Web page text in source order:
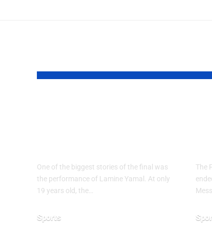
One of the biggest stories of the final was
the performance of Lamine Yamal. At only
19 years old, the…
Sports
The